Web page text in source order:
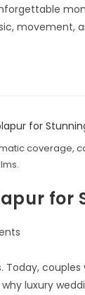
movement,
coverage,
for
Today,
luxury